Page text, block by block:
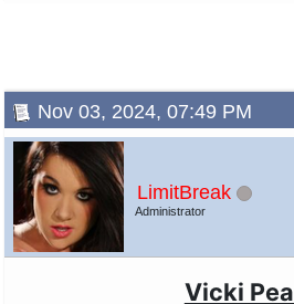
Nov 03, 2024, 07:49 PM
LimitBreak
Administrator
Vicki